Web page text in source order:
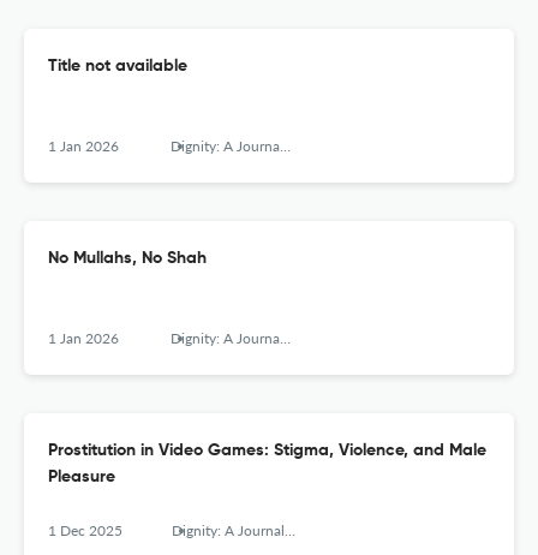
Title not available
1 Jan 2026 Dignity: A Journal of Analysis of Exploitation and Violence
No Mullahs, No Shah
1 Jan 2026 Dignity: A Journal of Analysis of Exploitation and Violence
Prostitution in Video Games: Stigma, Violence, and Male
Pleasure
1 Dec 2025 Dignity: A Journal of Analysis of Exploitation and Violence